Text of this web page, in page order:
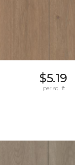
$5.19
per sq. ft.